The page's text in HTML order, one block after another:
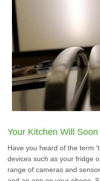
Your Kitchen Will
Have you heard of the term
devices such as your fridge
range of cameras and